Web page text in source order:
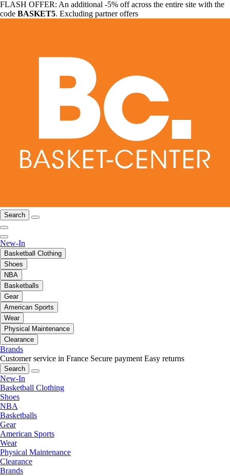
FLASH OFFER: An additional -5% off across the entire site with the
code BASKET5. Excluding partner offers
Search
New-In
Basketball Clothing
Shoes
NBA
Basketballs
Gear
American Sports
Wear
Physical Maintenance
Clearance
Brands
Customer service in France Secure payment Easy returns
Search
New-In
Basketball Clothing
Shoes
NBA
Basketballs
Gear
American Sports
Wear
Physical Maintenance
Clearance
Brands